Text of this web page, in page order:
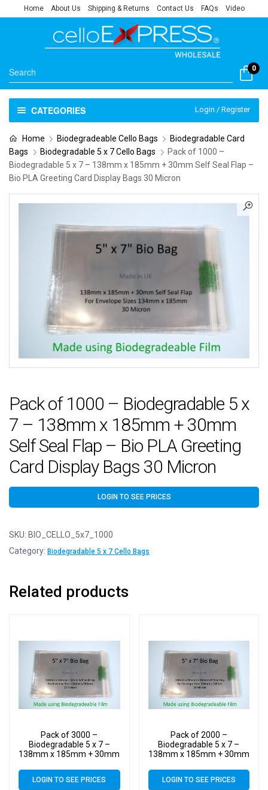
Home About Us Shipping & Returns Contact Us FAQs Video
0
CATEGORIES Login / Register
Home Biodegradeable Cello Bags
Biodegradable Card
Bags
Biodegradable 5 x 7 Cello Bags
Pack of 1000 –
Biodegradable 5 x 7 – 138mm x 185mm + 30mm Self Seal Flap –
Bio PLA Greeting Card Display Bags 30 Micron
Pack of 1000 – Biodegradable 5 x
7 – 138mm x 185mm + 30mm
Self Seal Flap – Bio PLA Greeting
Card Display Bags 30 Micron
LOGIN TO SEE PRICES
SKU: BIO_CELLO_5x7_1000
Category: Biodegradable 5 x 7 Cello Bags
Related products
Pack of 3000 –
Biodegradable 5 x 7 –
138mm x 185mm + 30mm
Bags 30 Micron
LOGIN TO SEE PRICES
Pack of 2000 –
Biodegradable 5 x 7 –
138mm x 185mm + 30mm
Bags 30 Micron
LOGIN TO SEE PRICES